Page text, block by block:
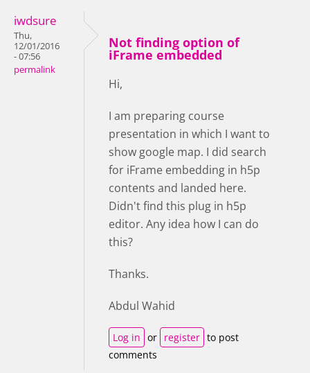
iwdsure
Thu,
12/01/2016
- 07:56
permalink
Not finding option of
iFrame embedded
Hi,
I am preparing course
presentation in which I want to
show google map. I did search
for iFrame embedding in h5p
contents and landed here.
Didn't find this plug in h5p
editor. Any idea how I can do
this?
Thanks.
Abdul Wahid
Log in or register to post
comments